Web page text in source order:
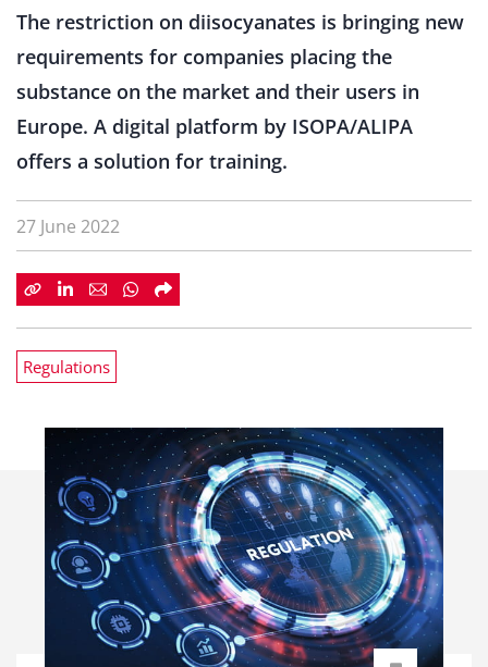
The restriction on diisocyanates is bringing new
requirements for companies placing the
substance on the market and their users in
Europe. A digital platform by ISOPA/ALIPA
offers a solution for training.
27 June 2022
Regulations